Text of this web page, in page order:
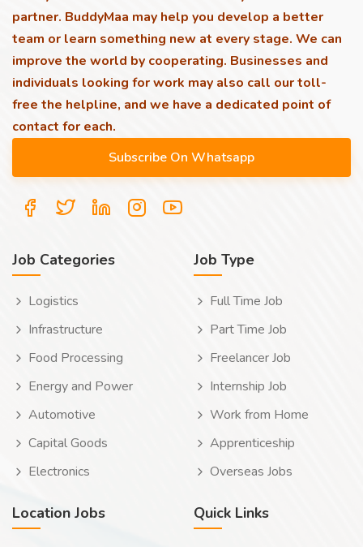
partner. BuddyMaa may help you develop a better
team or learn something new at every stage. We can
improve the world by cooperating. Businesses and
individuals looking for work may also call our toll-
free the helpline, and we have a dedicated point of
contact for each.
Job Categories
Logistics
Infrastructure
Food Processing
Energy and Power
Automotive
Capital Goods
Electronics
Job Type
Full Time Job
Part Time Job
Freelancer Job
Internship Job
Work from Home
Apprenticeship
Overseas Jobs
Location Jobs Quick Links